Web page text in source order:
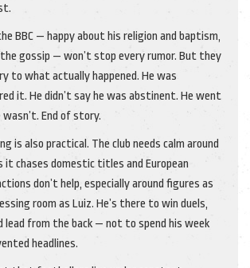
BBC — happy about his religion and baptism,
gossip — won’t stop every rumor. But they
to what actually happened. He was
it. He didn’t say he was abstinent. He went
wasn’t. End of story.
is also practical. The club needs calm around
it chases domestic titles and European
don’t help, especially around figures as
room as Luiz. He’s there to win duels,
lead from the back — not to spend his week
headlines.